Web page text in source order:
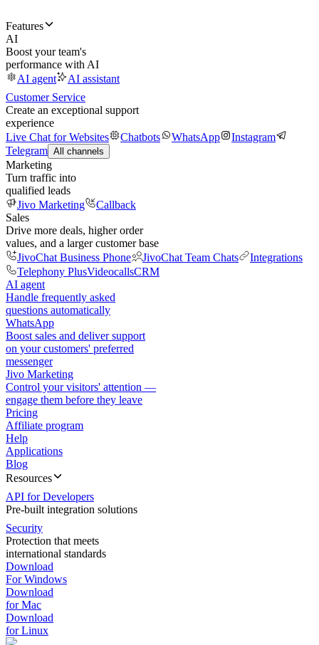
Features
AI
Boost your team's
performance with AI
AI agent
AI assistant
Customer Service
Create an exceptional support
experience
Live Chat for Websites
Chatbots WhatsApp
Instagram
Telegram All channels
Marketing
Turn traffic into
qualified leads
Jivo Marketing
Callback
Sales
Drive more deals, higher order
values, and a larger customer base
JivoChat Business Phone
JivoChat Team Chats
Integrations
Telephony PlusVideocallsCRM
AI agent
Handle frequently asked
questions automatically
WhatsApp
Boost sales and deliver support
on your customers' preferred
messenger
Jivo Marketing
Control your visitors' attention —
engage them before they leave
Pricing
Affiliate program
Help
Applications
Blog
Resources
API for Developers
Pre-built integration solutions
Security
Protection that meets
international standards
Download
For Windows
Download
for Mac
Download
for Linux